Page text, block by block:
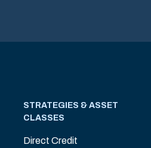
STRATEGIES & ASSET
CLASSES
Direct Credit